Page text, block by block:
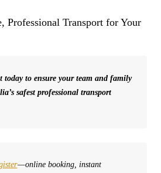
Professional Transport for Your
today to ensure your team and family
safest professional transport
— online booking, instant